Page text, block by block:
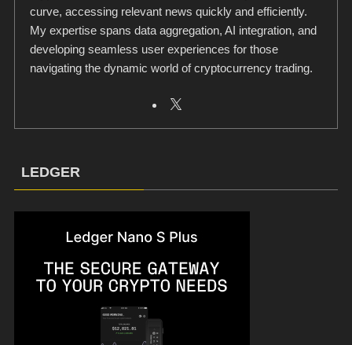
curve, accessing relevant news quickly and efficiently.
My expertise spans data aggregation, AI integration, and
developing seamless user experiences for those
navigating the dynamic world of cryptocurrency trading.
LEDGER